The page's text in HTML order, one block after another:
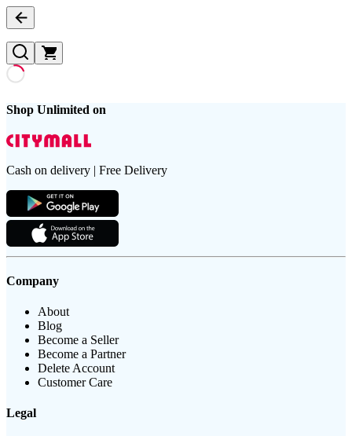
Shop Unlimited on
Cash on delivery | Free Delivery
Company
About
Blog
Become a Seller
Become a Partner
Delete Account
Customer Care
Legal